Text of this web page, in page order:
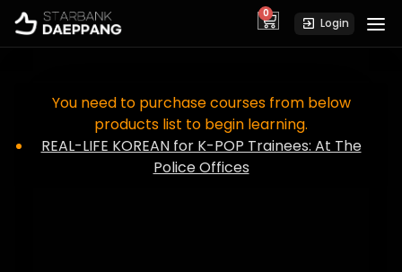
0
cart Login
You need to purchase courses from below
products list to begin learning.
REAL-LIFE KOREAN for K-POP Trainees: At The
Police Offices